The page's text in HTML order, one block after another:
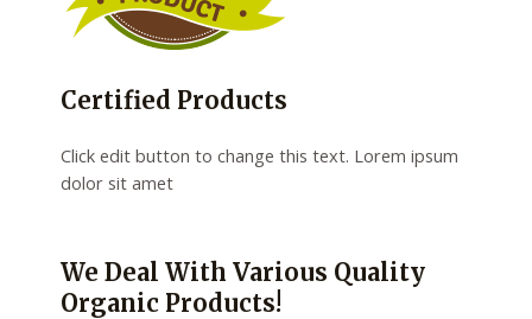
Certified Products
Click edit button to change this text. Lorem ipsum
dolor sit amet
We Deal With Various Quality
Organic Products!